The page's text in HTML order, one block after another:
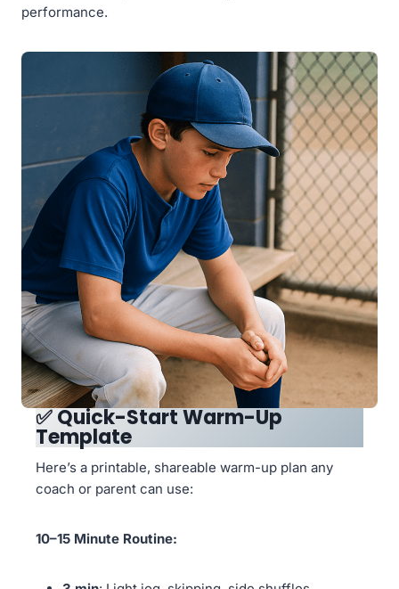
performance.
✅Quick-Start Warm-Up
Template
Here’s a printable, shareable warm-up plan any
coach or parent can use:
10–15 Minute Routine: